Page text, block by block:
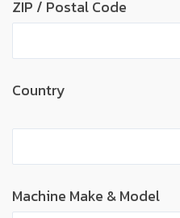
ZIP / Postal Code
Country
Machine Make & Model